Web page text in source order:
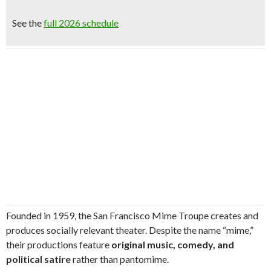
See thefull 2026 schedule
Founded in 1959, the San Francisco Mime Troupe creates and
produces socially relevant theater. Despite the name “mime,”
their productions feature original music, comedy, and
political satirerather than pantomime.